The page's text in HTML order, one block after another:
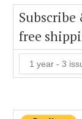
Subscribe
free